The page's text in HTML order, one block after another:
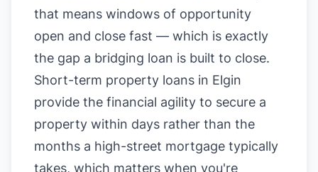
that means windows of opportunity
open and close fast — which is exactly
the gap a bridging loan is built to close.
Short-term property loans in Elgin
provide the financial agility to secure a
property within days rather than the
months a high-street mortgage typically
takes, which matters when you're